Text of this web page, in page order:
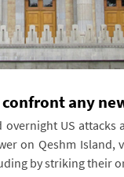
any
US
on Qeshm Island,
by striking their